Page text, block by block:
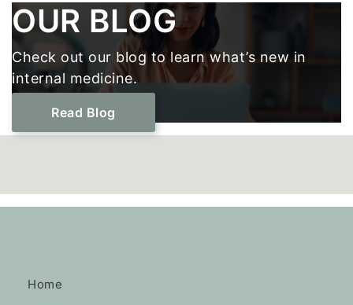
Footer
OUR BLOG
Check out our blog to learn what’s new in
internal medicine.
Read Blog
Home